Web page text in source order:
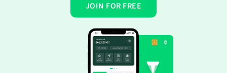
JOIN FOR FREE